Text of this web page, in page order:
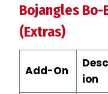
Bojangles
(Extras)
Add-On
ion